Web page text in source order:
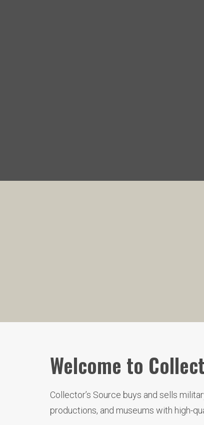
Welcome to
Collector’s Source buys and sells
productions, and museums with high-